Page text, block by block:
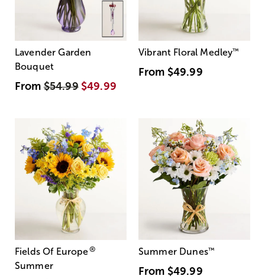
Lavender Garden
Bouquet
From$54.99 $49.99
Vibrant Floral Medley™
From $49.99
Fields Of Europe®
Summer
Summer Dunes™
From $49.99